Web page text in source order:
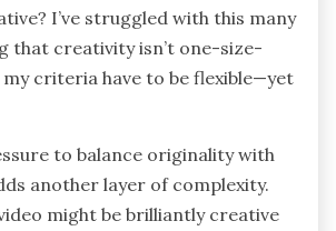
I’ve struggled with this many
that creativity isn’t one-size-
criteria have to be flexible—yet
to balance originality with
another layer of complexity.
might be brilliantly creative